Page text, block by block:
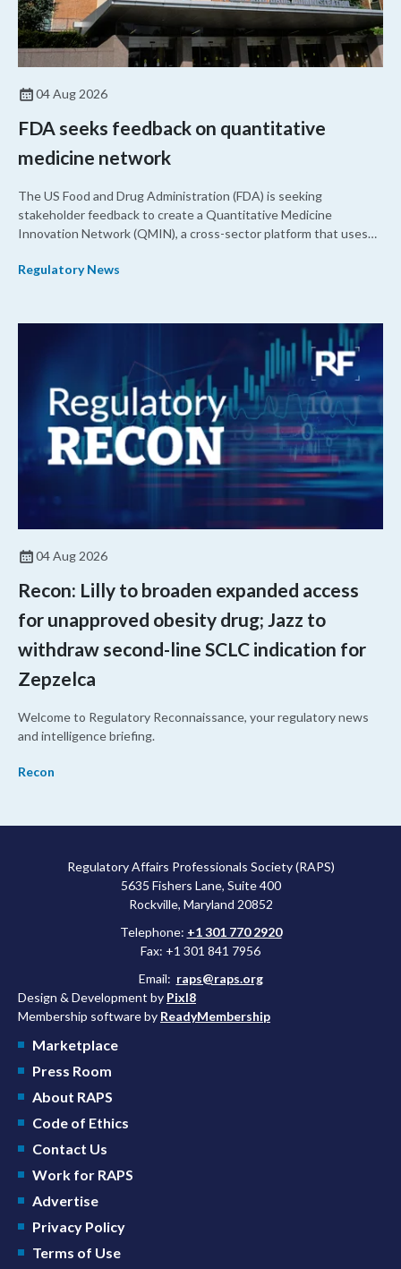
04 Aug 2026
FDA seeks feedback on quantitative
medicine network
The US Food and Drug Administration (FDA) is seeking
stakeholder feedback to create a Quantitative Medicine
Innovation Network (QMIN), a cross-sector platform that uses
development and regulatory science and improve clinical
Regulatory News
04 Aug 2026
Recon: Lilly to broaden expanded access
for unapproved obesity drug; Jazz to
withdraw second-line SCLC indication for
Zepzelca
Welcome to Regulatory Reconnaissance, your regulatory news
and intelligence briefing.
Recon
Regulatory Affairs Professionals Society (RAPS)
5635 Fishers Lane, Suite 400
Rockville, Maryland 20852
Telephone: +1 301 770 2920
Fax: +1 301 841 7956
Email: raps@raps.org
Design & Development by Pixl8
Membership software by ReadyMembership
Marketplace
Press Room
About RAPS
Code of Ethics
Contact Us
Work for RAPS
Advertise
Privacy Policy
Terms of Use